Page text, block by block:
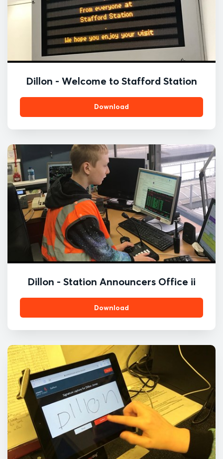
Dillon - Welcome to Stafford Station
Download
Dillon - Station Announcers Office ii
Download